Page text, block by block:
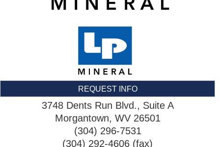
REQUEST INFO
3748 Dents Run Blvd., Suite A
Morgantown, WV 26501
(304) 296-7531
(304) 292-4606 (fax)